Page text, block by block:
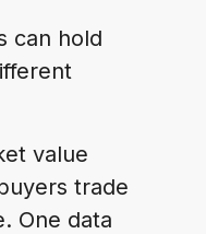
can hold
value
trade
One data